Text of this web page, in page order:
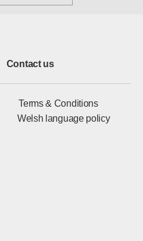
Contact us
Terms & Conditions
Welsh language policy